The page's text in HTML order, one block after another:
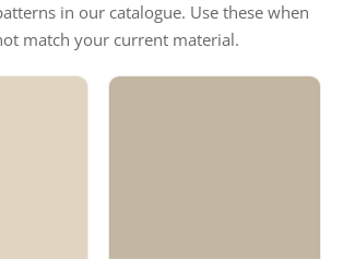
in our catalogue. Use these when
match your current material.